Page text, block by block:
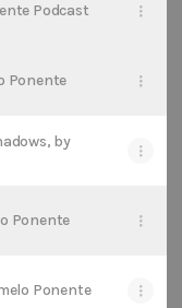
Podcast
Ponente
by
Ponente
Ponente